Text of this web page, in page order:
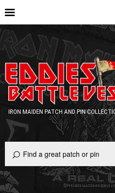
IRON MAIDEN PATCH AND PIN